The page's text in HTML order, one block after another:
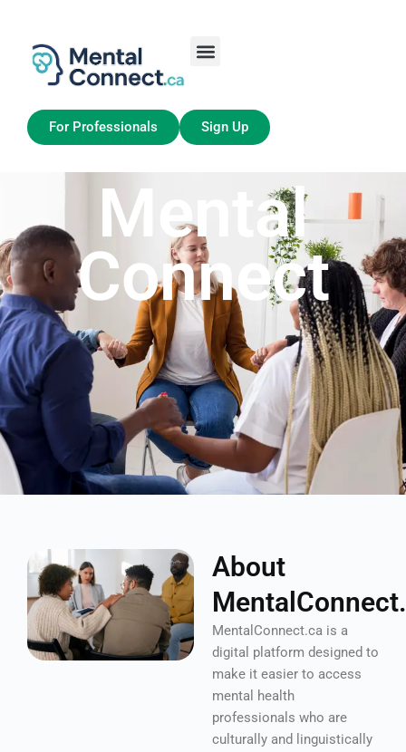
contenu
For Professionals Sign Up
Mental
Connect
About
MentalConnect.ca is a
digital platform designed to
make it easier to access
mental health
professionals who are
culturally and linguistically